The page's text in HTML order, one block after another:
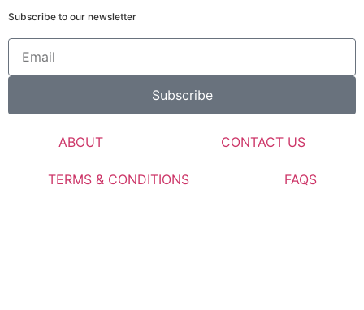
Subscribe to our newsletter
Subscribe
ABOUT CONTACT US
TERMS & CONDITIONS FAQS